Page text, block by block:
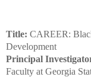
Title: CAREER:
Development
Principal
Faculty at Georgia